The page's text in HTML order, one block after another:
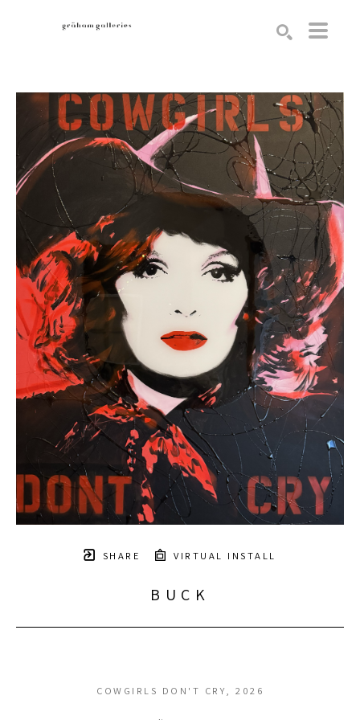
SHARE VIRTUAL INSTALL
BUCK
COWGIRLS DON'T CRY, 2026